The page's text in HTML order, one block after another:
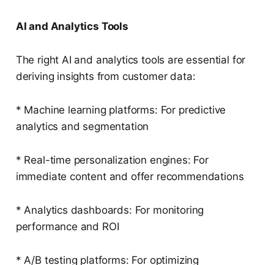
AI and Analytics Tools
The right AI and analytics tools are essential for
deriving insights from customer data:
* Machine learning platforms: For predictive
analytics and segmentation
* Real-time personalization engines: For
immediate content and offer recommendations
* Analytics dashboards: For monitoring
performance and ROI
* A/B testing platforms: For optimizing